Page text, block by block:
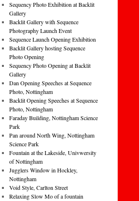
Sequency Photo Exhibition at Backlit
Gallery
Backlit Gallery with Sequence
Photography Launch Event
Sequence Launch Opening Exhibition
Backlit Gallery hosting Sequence
Photo Opening
Sequency Photo Opening at Backlit
Gallery
Dan Opening Speeches at Sequence
Photo, Nottingham
Backlit Opening Speeches at Sequence
Photo, Nottingham
Faraday Building, Nottingham Science
Park
Pan around North Wing, Nottingham
Science Park
Fountain at the Lakeside, Univwersity
of Nottingham
Jugglers Window in Hockley,
Nottingham
Void Style, Carlton Street
Relaxing Slow Mo of a fountain